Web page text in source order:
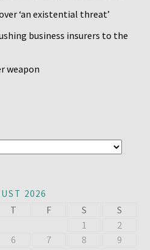
‘an existential threat’
business insurers to the
weapon
2026
T F S
S
1
2
6 7 8
9